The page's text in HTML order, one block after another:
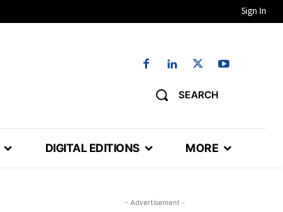
Sign In
SEARCH
DIGITAL EDITIONS MORE
- Advertisement -